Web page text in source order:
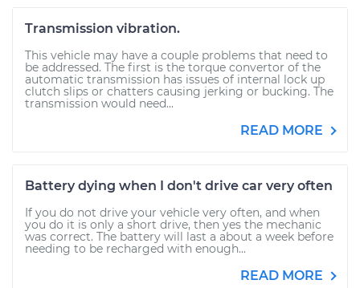
Transmission vibration.
This vehicle may have a couple problems that need to
be addressed. The first is the torque convertor of the
automatic transmission has issues of internal lock up
clutch slips or chatters causing jerking or bucking. The
transmission would need...
READ MORE
Battery dying when I don't drive car very often
If you do not drive your vehicle very often, and when
you do it is only a short drive, then yes the mechanic
was correct. The battery will last a about a week before
needing to be recharged with enough...
READ MORE